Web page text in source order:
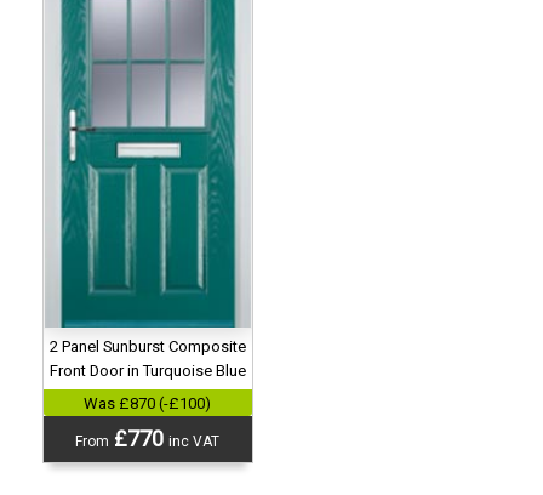
2 Panel Sunburst Composite
Front Door in Turquoise Blue
Was £870 (-£100)
From £770inc VAT